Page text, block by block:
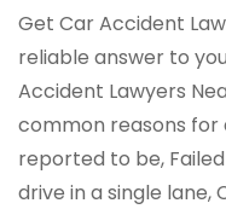
Get Car Accident
reliable answer to
Accident Lawyers
common reasons
reported to be,
drive in a single lane,